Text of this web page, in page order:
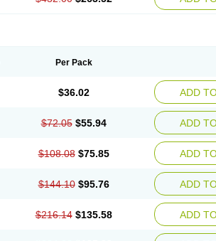
Per Pack
$36.02 ADD
$72.05 $55.94 ADD
$108.08 $75.85 ADD
$144.10 $95.76 ADD
$216.14 $135.58 ADD